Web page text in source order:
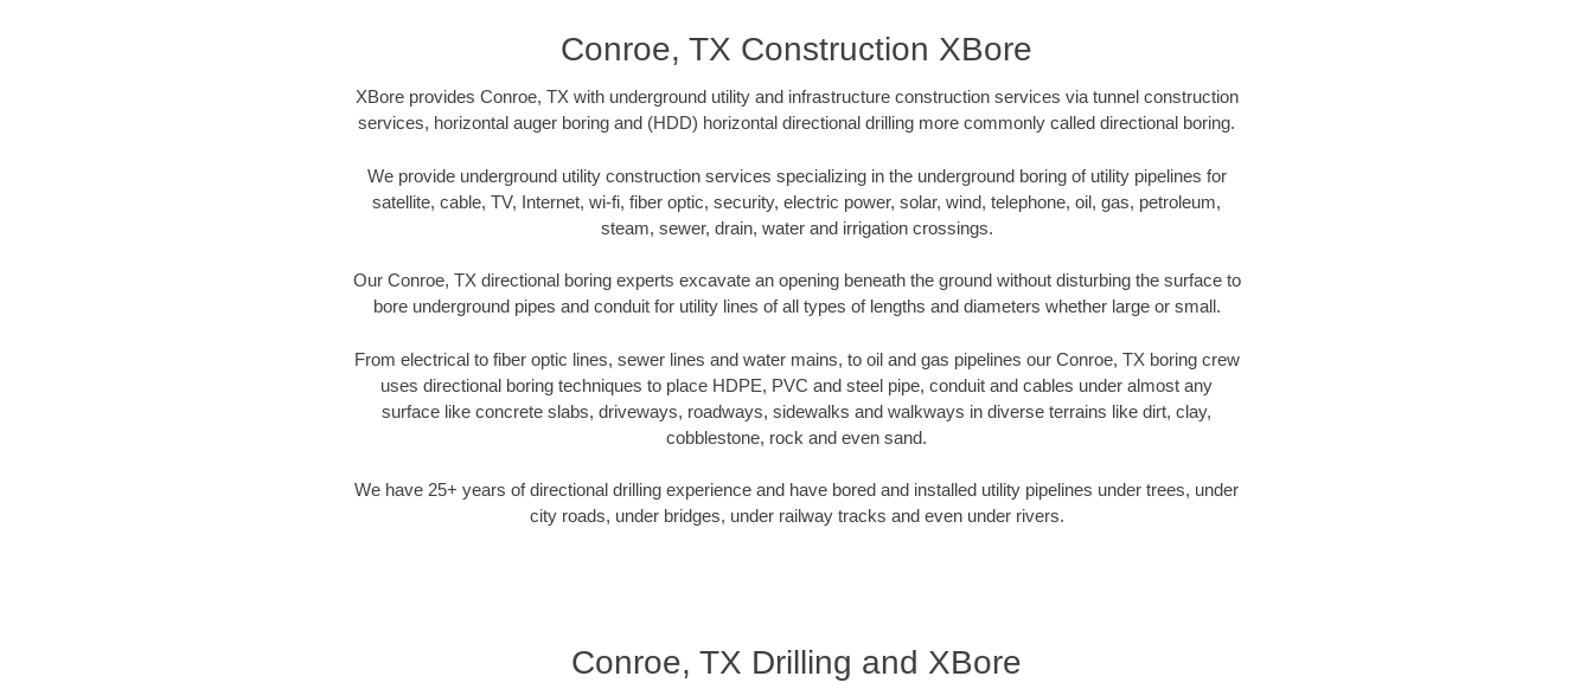
Conroe, TX Construction XBore
XBore provides Conroe, TX with underground utility and infrastructure construction services via tunnel construction
services, horizontal auger boring and (HDD) horizontal directional drilling more commonly called directional boring.
We provide underground utility construction services specializing in the underground boring of utility pipelines for
satellite, cable, TV, Internet, wi-fi, fiber optic, security, electric power, solar, wind, telephone, oil, gas, petroleum,
steam, sewer, drain, water and irrigation crossings.
Our Conroe, TX directional boring experts excavate an opening beneath the ground without disturbing the surface to
bore underground pipes and conduit for utility lines of all types of lengths and diameters whether large or small.
From electrical to fiber optic lines, sewer lines and water mains, to oil and gas pipelines our Conroe, TX boring crew
uses directional boring techniques to place HDPE, PVC and steel pipe, conduit and cables under almost any
surface like concrete slabs, driveways, roadways, sidewalks and walkways in diverse terrains like dirt, clay,
cobblestone, rock and even sand.
We have 25+ years of directional drilling experience and have bored and installed utility pipelines under trees, under
city roads, under bridges, under railway tracks and even under rivers.
Conroe, TX Drilling and XBore